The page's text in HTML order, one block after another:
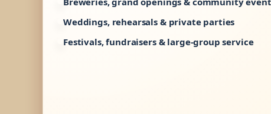
Weddings, rehearsals & private parties
Festivals, fundraisers & large-group service